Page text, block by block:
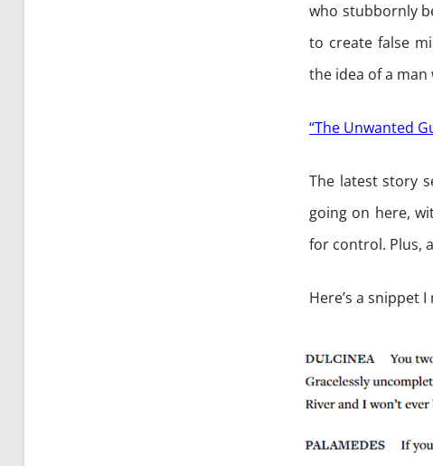
who stubbornly
to create false
the idea of a
“The Unwanted
The latest story
going on here,
for control. Plus,
Here’s a snippet